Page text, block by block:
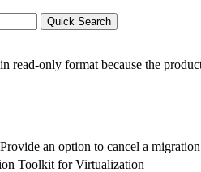
read-only format because the
an option to cancel a
Toolkit for Virtualization